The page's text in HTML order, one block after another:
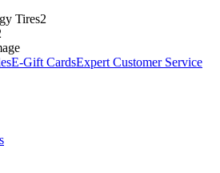
Tires2
E-Gift CardsExpert Customer Service